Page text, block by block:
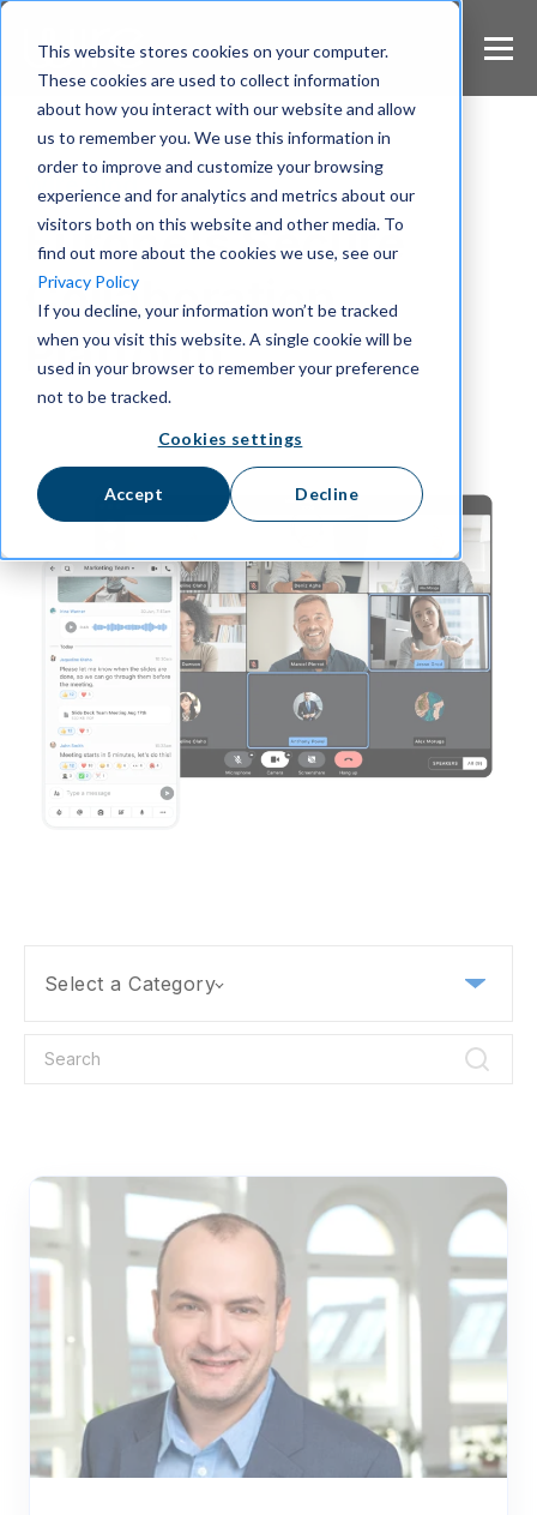
This website stores cookies on your computer.
These cookies are used to collect information
about how you interact with our website and allow
us to remember you. We use this information in
order to improve and customize your browsing
experience and for analytics and metrics about our
visitors both on this website and other media. To
find out more about the cookies we use, see our
Privacy Policy
If you decline, your information won’t be tracked
when you visit this website. A single cookie will be
used in your browser to remember your preference
not to be tracked.
Cookies settings
Accept Decline
S
Wire Blog
Europe's Secure
Collaboration
Platform
Select a Category